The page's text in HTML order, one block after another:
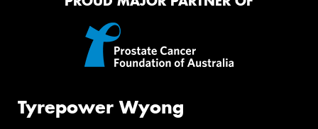
Tyrepower Wyong